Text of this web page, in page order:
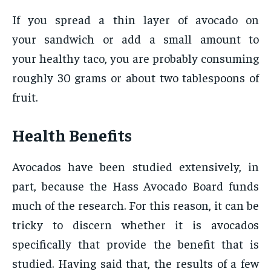
If you spread a thin layer of avocado on
your sandwich or add a small amount to
your healthy taco, you are probably consuming
roughly 30 grams or about two tablespoons of
fruit.
Health Benefits
Avocados have been studied extensively, in
part, because the Hass Avocado Board funds
much of the research. For this reason, it can be
tricky to discern whether it is avocados
specifically that provide the benefit that is
studied. Having said that, the results of a few